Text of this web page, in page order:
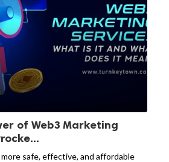
of Web3 Marketing
safe, effective, and affordable